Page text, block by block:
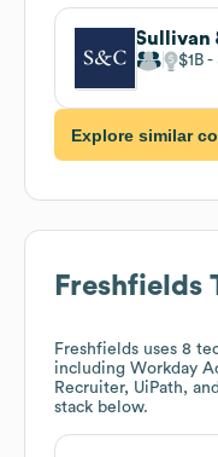
Sullivan
$1B
Explore similar
Freshfields
Freshfields uses 8
including Workday
Recruiter, UiPath,
stack below.